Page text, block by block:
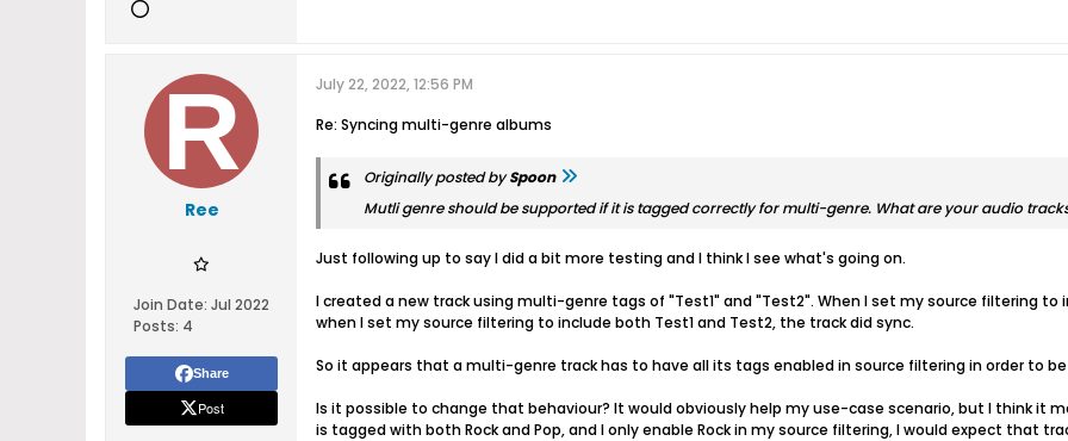
Ree
Join Date: Jul 2022
Posts: 4
Share
Post
July 22, 2022, 12:56 PM
Re: Syncing multi-genre albums
Originally posted bySpoon
Mutli genre should be supported if it is tagged correctly for multi-genre. What are your audio
Just following up to say I did a bit more testing and I think I see what's going on.
I created a new track using multi-genre tags of "Test1" and "Test2". When I set my source filtering to
when I set my source filtering to include both Test1 and Test2, the track did sync.
So it appears that a multi-genre track has to have all its tags enabled in source filtering in order to
Is it possible to change that behaviour? It would obviously help my use-case scenario, but I think it
is tagged with both Rock and Pop, and I only enable Rock in my source filtering, I would expect that